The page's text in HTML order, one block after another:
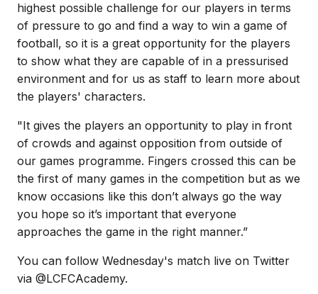
highest possible challenge for our players in terms
of pressure to go and find a way to win a game of
football, so it is a great opportunity for the players
to show what they are capable of in a pressurised
environment and for us as staff to learn more about
the players' characters.
"It gives the players an opportunity to play in front
of crowds and against opposition from outside of
our games programme. Fingers crossed this can be
the first of many games in the competition but as we
know occasions like this don’t always go the way
you hope so it’s important that everyone
approaches the game in the right manner.”
You can follow Wednesday's match live on Twitter
via @LCFCAcademy.